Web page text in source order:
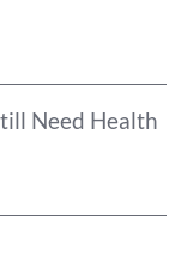
Need Health